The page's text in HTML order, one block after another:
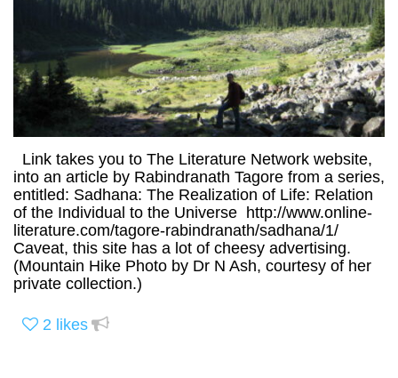
Link takes you to The Literature Network website,
into an article by Rabindranath Tagore from a series,
entitled: Sadhana: The Realization of Life: Relation
of the Individual to the Universe http://www.online-
literature.com/tagore-rabindranath/sadhana/1/
Caveat, this site has a lot of cheesy advertising.
(Mountain Hike Photo by Dr N Ash, courtesy of her
private collection.)
2 likes